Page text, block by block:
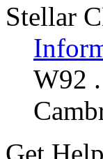
Stellar
W92
Get Help